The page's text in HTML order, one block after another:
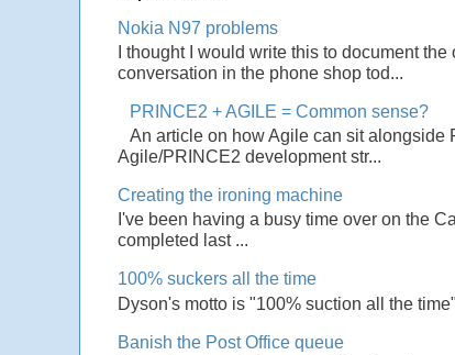
Nokia N97 problems
I thought I would write this to document
conversation in the phone shop tod...
PRINCE2 + AGILE = Common sense?
An article on how Agile can sit alongside
Agile/PRINCE2 development str...
Creating the ironing machine
I've been having a busy time over on the
completed last ...
100% suckers all the time
Dyson's motto is "100% suction all the
Banish the Post Office queue